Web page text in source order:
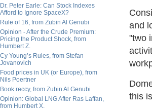
Dr. Peter Earle: Can Stock Indexes
Afford to Ignore SpaceX?
Rule of 16, from Zubin Al Genubi
Opinion - After the Crude Premium:
Pricing the Product Shock, from
Humbert Z.
Cy Young’s Rules, from Stefan
Jovanovich
Food prices in UK (or Europe), from
Nils Poertner
Book reccy, from Zubin Al Genubi
Opinion: Global LNG After Ras Laffan,
from Humbert X.
and
"two
this